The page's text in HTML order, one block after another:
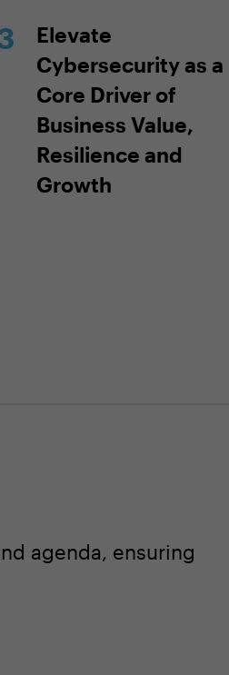
Elevate
Cybersecurity as a
Core Driver of
Business Value,
Resilience and
Growth
agenda, ensuring